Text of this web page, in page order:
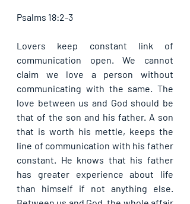
Psalms 18:2-3
Lovers keep constant link of
communication open. We cannot
claim we love a person without
communicating with the same. The
love between us and God should be
that of the son and his father. A son
that is worth his mettle, keeps the
line of communication with his father
constant. He knows that his father
has greater experience about life
than himself if not anything else.